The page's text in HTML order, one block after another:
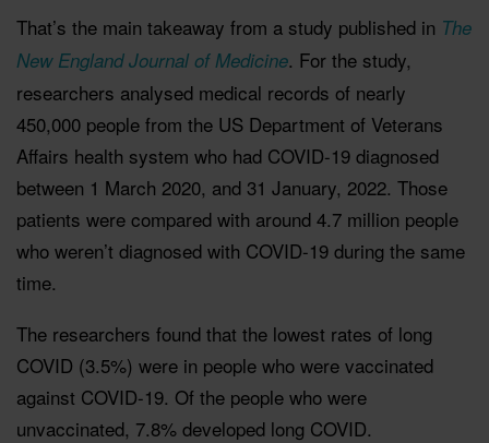
That’s the main takeaway from a study published in The
New England Journal of Medicine. For the study,
researchers analysed medical records of nearly
450,000 people from the US Department of Veterans
Affairs health system who had COVID-19 diagnosed
between 1 March 2020, and 31 January, 2022. Those
patients were compared with around 4.7 million people
who weren’t diagnosed with COVID-19 during the same
time.
The researchers found that the lowest rates of long
COVID (3.5%) were in people who were vaccinated
against COVID-19. Of the people who were
unvaccinated, 7.8% developed long COVID.